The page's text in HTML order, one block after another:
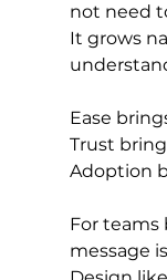
not need
It grows
Ease
Trust
Adoption
For teams
message